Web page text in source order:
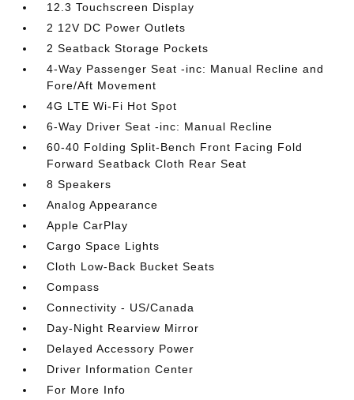
12.3 Touchscreen Display
2 12V DC Power Outlets
2 Seatback Storage Pockets
4-Way Passenger Seat -inc: Manual Recline and
Fore/Aft Movement
4G LTE Wi-Fi Hot Spot
6-Way Driver Seat -inc: Manual Recline
60-40 Folding Split-Bench Front Facing Fold
Forward Seatback Cloth Rear Seat
8 Speakers
Analog Appearance
Apple CarPlay
Cargo Space Lights
Cloth Low-Back Bucket Seats
Compass
Connectivity - US/Canada
Day-Night Rearview Mirror
Delayed Accessory Power
Driver Information Center
For More Info